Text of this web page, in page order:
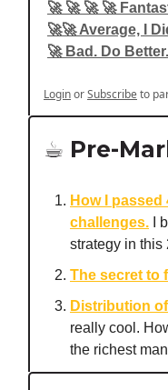
🚀 🚀 🚀 🚀
🚀🚀 Average, I
🚀 Bad. Do Better.
LoginorSubscribeto
☕️ Pre-
How I passed
challenges. I
strategy in this
The secret to
Distribution
really cool.
the richest